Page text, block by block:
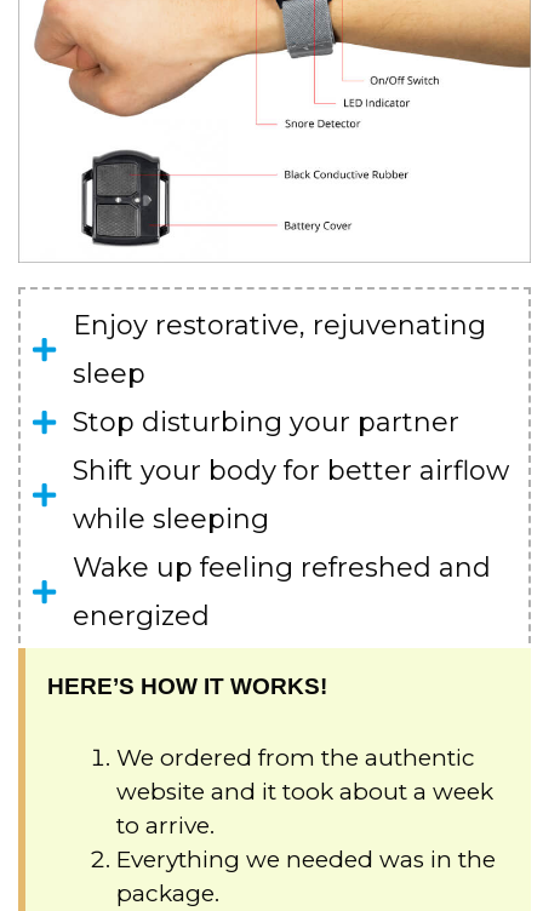
Enjoy restorative, rejuvenating
sleep
Stop disturbing your partner
Shift your body for better airflow
while sleeping
Wake up feeling refreshed and
energized
HERE’S HOW IT WORKS!
We ordered from the authentic
website and it took about a week
to arrive.
Everything we needed was in the
package.